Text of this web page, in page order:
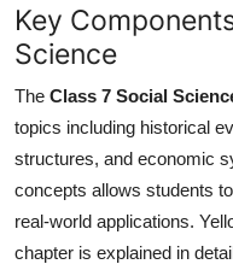
Key
Science
The Class 7 Social
topics including historical
structures, and economic
concepts allows students
real-world applications.
chapter is explained in